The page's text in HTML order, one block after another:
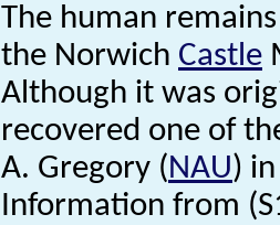
The human
the Norwich Castle
Although it was
recovered one of
A. Gregory (NAU)
Information from